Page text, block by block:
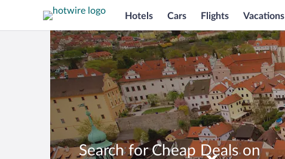
Hotels Cars Flights Vacations
Search for Cheap Deals on